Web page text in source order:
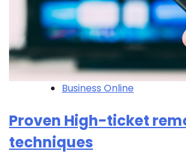
Business Online
Proven High-ticket
techniques